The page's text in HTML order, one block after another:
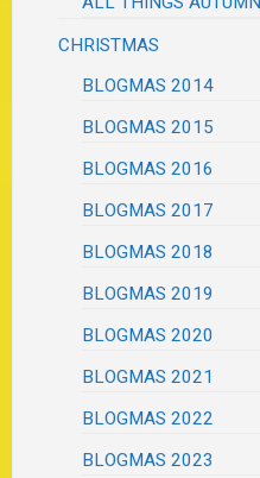
CHRISTMAS
BLOGMAS 2014
BLOGMAS 2015
BLOGMAS 2016
BLOGMAS 2017
BLOGMAS 2018
BLOGMAS 2019
BLOGMAS 2020
BLOGMAS 2021
BLOGMAS 2022
BLOGMAS 2023